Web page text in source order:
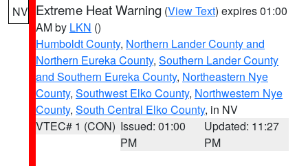
NV Extreme Heat Warning (View Text) expires 01:00
AM by LKN ()
Humboldt County, Northern Lander County and
Northern Eureka County, Southern Lander County
and Southern Eureka County, Northeastern Nye
County, Southwest Elko County, Northwestern Nye
County, South Central Elko County, in NV
VTEC# 1 (CON) Issued: 01:00
PM
Updated: 11:27
PM